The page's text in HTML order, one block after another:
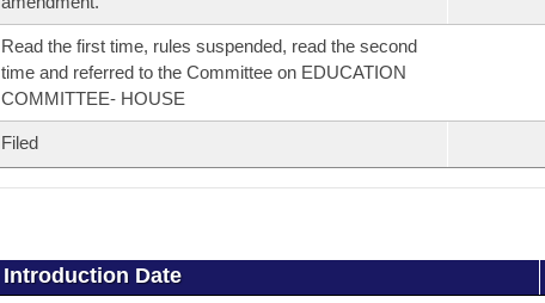
Read the first time, rules suspended, read the second
time and referred to the Committee on EDUCATION
COMMITTEE- HOUSE
Filed
Introduction Date